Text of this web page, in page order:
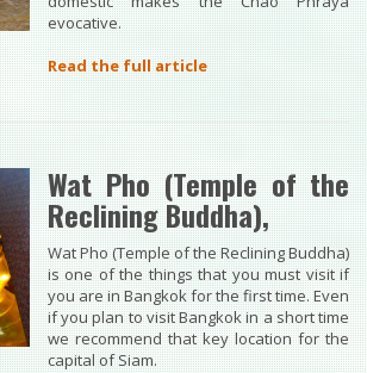
evocative.
Read the full article
Wat Pho (Temple of the
Reclining Buddha),
Wat Pho (Temple of the Reclining Buddha)
is one of the things that you must visit if
you are in Bangkok for the first time. Even
if you plan to visit Bangkok in a short time
we recommend that key location for the
capital of Siam.